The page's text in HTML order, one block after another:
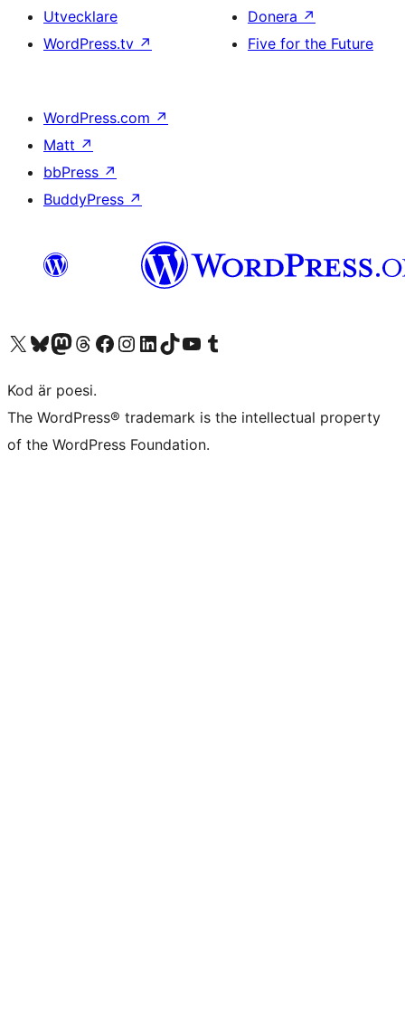
Utvecklare
WordPress.tv ↗
Donera ↗
Five for the Future
WordPress.com ↗
Matt ↗
bbPress ↗
BuddyPress ↗
Besök vår X-konto (f.d. Twitter)
Besök vårt Bluesky-konto
Besök vårt Mastodon-konto
Besök vårt Thread-konto
Besök vår Facebook-sidaBesök vårt Instagram-konto
Besök vårt LinkedIn-konto
Besök vårt TikTok-konto
Besök vår YouTube-kanalBesök vårt Tumblr-konto
Kod är poesi.
The WordPress® trademark is the intellectual property
of the WordPress Foundation.